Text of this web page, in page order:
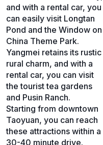
and with a rental car, you
can easily visit Longtan
Pond and the Window on
China Theme Park.
Yangmei retains its rustic
rural charm, and with a
rental car, you can visit
the tourist tea gardens
and Pusin Ranch.
Starting from downtown
Taoyuan, you can reach
these attractions within a
30-40 minute drive.